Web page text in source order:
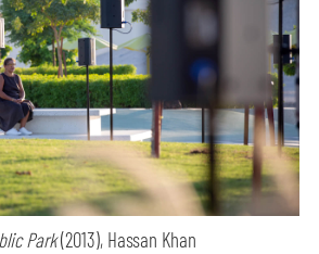
Park(2013), Hassan Khan